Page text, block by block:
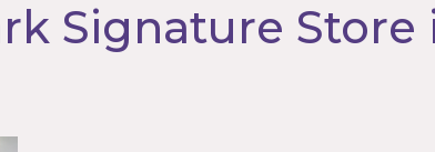
Signature Store